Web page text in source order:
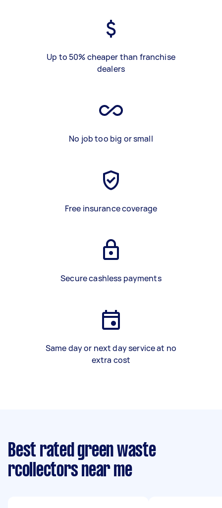
Up to 50% cheaper than franchise
dealers
No job too big or small
Free insurance coverage
Secure cashless payments
Same day or next day service at no
extra cost
Best rated green waste
rcollectors near me